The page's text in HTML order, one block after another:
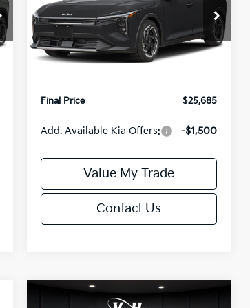
Special Offer
VIN:
3KPFX5DEXTE389752Stock:
U195747N
Model:2AC3245
Less
MSRP:
$26,235
Van Horn Discount:
Final Price
$25,685
Add. Available Kia Offers: -$1,500
Value My Trade
Contact Us
Compare Vehicle